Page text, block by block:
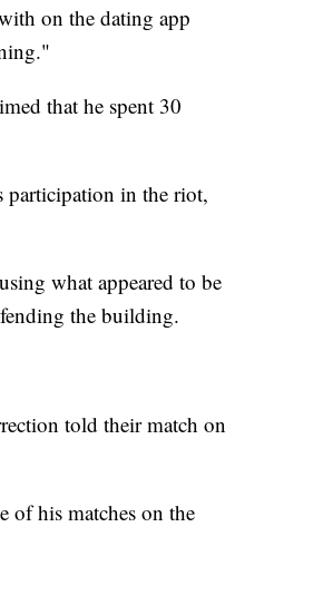
on the dating app
that he spent 30
participation in the riot,
what appeared to be
the building.
told their match on
of his matches on the